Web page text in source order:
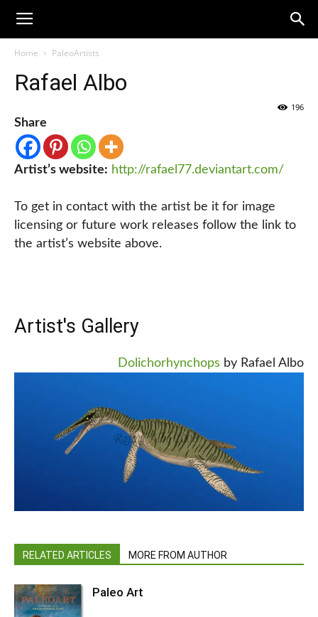
Home PaleoArtists
Rafael Albo
196
Share
Artist’s website: http://rafael77.deviantart.com/
To get in contact with the artist be it for image
licensing or future work releases follow the link to
the artist’s website above.
Artist's Gallery
Dolichorhynchops by Rafael Albo
RELATED ARTICLES MORE FROM AUTHOR
Paleo Art